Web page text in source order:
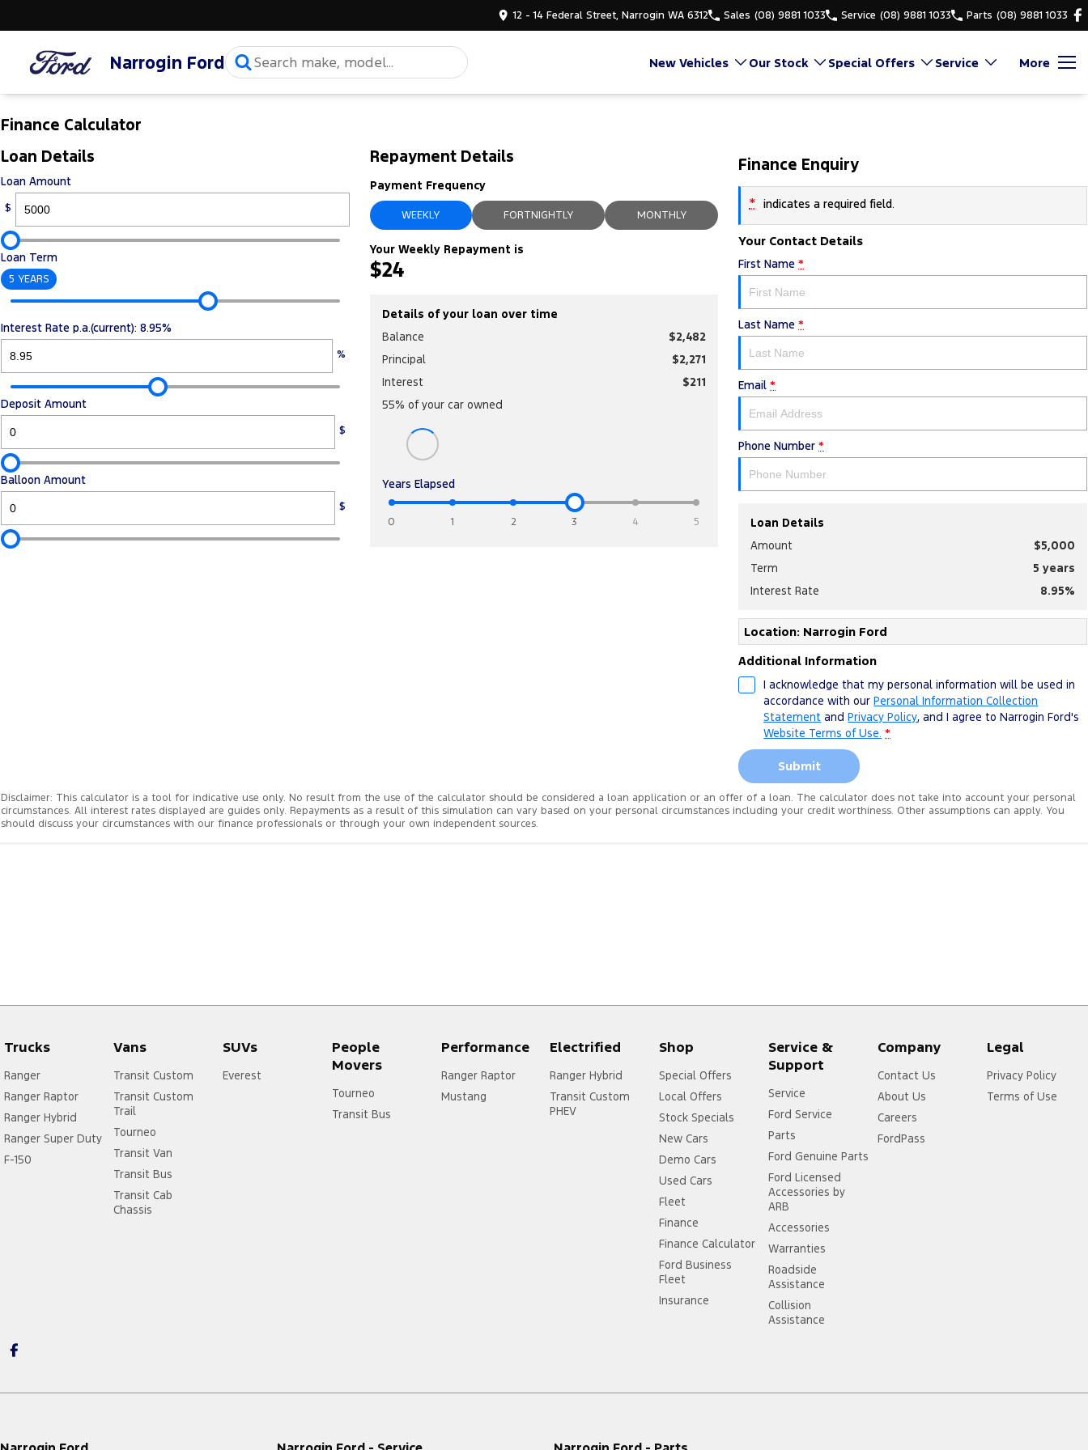
12 - 14 Federal Street, Narrogin WA 6312 Sales (08) 9881 1033 Service (08) 9881 1033 Parts (08) 9881 1033
Narrogin Ford New Vehicles Our Stock Special Offers Service More
Finance Calculator
Loan Details
Loan Amount
$
Loan Term
5 YEARS
Interest Rate p.a.(current): 8.95%
%
Deposit Amount
$
Balloon Amount
$
Repayment Details
Payment Frequency
WEEKLY FORTNIGHTLY MONTHLY
Your Weekly Repayment is
$24
Details of your loan over time
Balance
$2,482
Principal
$2,271
Interest
$211
55% of your carowned
Years Elapsed
0 1 2 3 4 5
Finance Enquiry
* indicates a required field.
Your Contact Details
First Name *
Last Name *
Email *
Phone Number *
Loan Details
Amount
$5,000
Term
5 years
Interest Rate
8.95%
Location: Narrogin Ford
Additional Information
I acknowledge that my personal information will be used in
accordance with ourPersonal Information Collection
Statement andPrivacy Policy, and I agree toNarrogin Ford's
Website Terms of Use. *
Submit
Disclaimer: This calculator is a tool for indicative use only. No result from the use of the calculator should be considered a loan application or an offer of a loan. The calculator does not take into account your personal
circumstances. All interest rates displayed are guides only. Repayments as a result of this simulation can vary based on your personal circumstances including your credit worthiness. Other assumptions can apply. You
should discuss your circumstances with our finance professionals or through your own independent sources.
Trucks
Ranger
Ranger Raptor
Ranger Hybrid
Ranger Super Duty
F-150
Vans
Transit Custom
Transit Custom
Trail
Tourneo
Transit Van
Transit Bus
Transit Cab
Chassis
SUVs
Everest
People
Movers
Tourneo
Transit Bus
Performance
Ranger Raptor
Mustang
Electrified
Ranger Hybrid
Transit Custom
PHEV
Shop
Special Offers
Local Offers
Stock Specials
New Cars
Demo Cars
Used Cars
Fleet
Finance
Finance Calculator
Ford Business
Fleet
Insurance
Service &
Support
Service
Ford Service
Parts
Ford Genuine Parts
Ford Licensed
Accessories by
ARB
Accessories
Warranties
Roadside
Assistance
Collision
Assistance
Company
Contact Us
About Us
Careers
FordPass
Legal
Privacy Policy
Terms of Use